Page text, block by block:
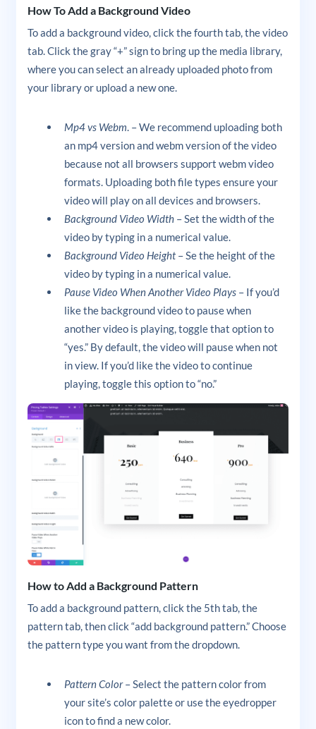
How To Add a Background Video
To add a background video, click the fourth tab, the video
tab. Click the gray “+” sign to bring up the media library,
where you can select an already uploaded photo from
your library or upload a new one.
Mp4 vs Webm. – We recommend uploading both
an mp4 version and webm version of the video
because not all browsers support webm video
formats. Uploading both file types ensure your
video will play on all devices and browsers.
Background Video Width – Set the width of the
video by typing in a numerical value.
Background Video Height– Se the height of the
video by typing in a numerical value.
Pause Video When Another Video Plays – If you’d
like the background video to pause when
another video is playing, toggle that option to
“yes.” By default, the video will pause when not
in view. If you’d like the video to continue
playing, toggle this option to “no.”
How to Add a Background Pattern
To add a background pattern, click the 5th tab, the
pattern tab, then click “add background pattern.” Choose
the pattern type you want from the dropdown.
Pattern Color– Select the pattern color from
your site’s color palette or use the eyedropper
icon to find a new color.